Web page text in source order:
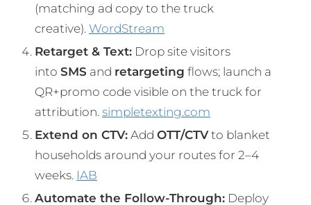
(matching ad copy to the truck
creative). WordStream
Retarget & Text: Drop site visitors
into SMS and retargeting flows; launch a
QR+promo code visible on the truck for
attribution. simpletexting.com
Extend on CTV: Add OTT/CTVto blanket
households around your routes for 2–4
weeks. IAB
Automate the Follow-Through: Deploy